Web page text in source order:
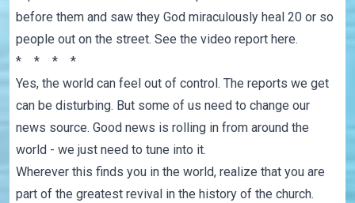
before them and saw they God miraculously heal 20 or so
people out on the street. See thevideo report here.
* * * *
Yes, the world can feel out of control. The reports we get
can be disturbing. But some of us need to change our
news source. Good news is rolling in from around the
world - we just need to tune into it.
Wherever this finds you in the world, realize that you are
part of the greatest revival in the history of the church.